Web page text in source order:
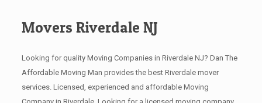
Movers Riverdale NJ
Looking for quality Moving Companies in Riverdale NJ? Dan The
Affordable Moving Man provides the best Riverdale mover
services. Licensed, experienced and affordable Moving